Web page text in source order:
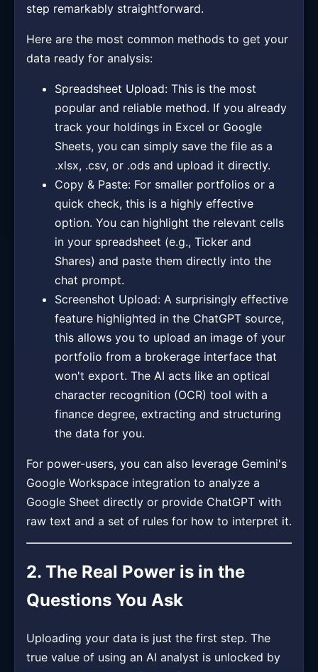
step remarkably straightforward.
Here are the most common methods to get your
data ready for analysis:
Spreadsheet Upload: This is the most
popular and reliable method. If you already
track your holdings in Excel or Google
Sheets, you can simply save the file as a
.xlsx, .csv, or .ods and upload it directly.
Copy & Paste: For smaller portfolios or a
quick check, this is a highly effective
option. You can highlight the relevant cells
in your spreadsheet (e.g., Ticker and
Shares) and paste them directly into the
chat prompt.
Screenshot Upload: A surprisingly effective
feature highlighted in the ChatGPT source,
this allows you to upload an image of your
portfolio from a brokerage interface that
won't export. The AI acts like an optical
character recognition (OCR) tool with a
finance degree, extracting and structuring
the data for you.
For power-users, you can also leverage Gemini's
Google Workspace integration to analyze a
Google Sheet directly or provide ChatGPT with
raw text and a set of rules for how to interpret it.
2. The Real Power is in the
Questions You Ask
Uploading your data is just the first step. The
true value of using an AI analyst is unlocked by